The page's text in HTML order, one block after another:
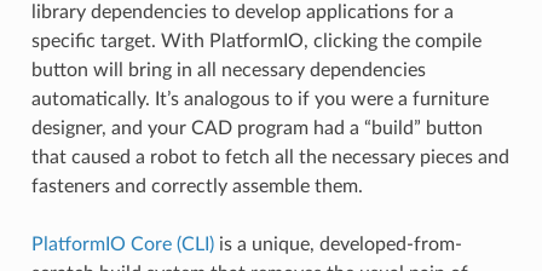
library dependencies to develop applications for a
specific target. With PlatformIO, clicking the compile
button will bring in all necessary dependencies
automatically. It’s analogous to if you were a furniture
designer, and your CAD program had a “build” button
that caused a robot to fetch all the necessary pieces and
fasteners and correctly assemble them.
PlatformIO Core (CLI)is a unique, developed-from-